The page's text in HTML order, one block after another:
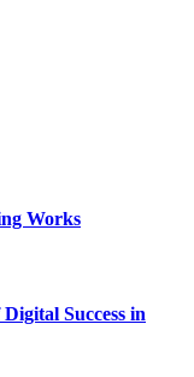
Works
Success in